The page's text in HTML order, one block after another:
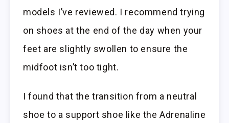
models I’ve reviewed. I recommend trying
on shoes at the end of the day when your
feet are slightly swollen to ensure the
midfoot isn’t too tight.
I found that the transition from a neutral
shoe to a support shoe like the Adrenaline